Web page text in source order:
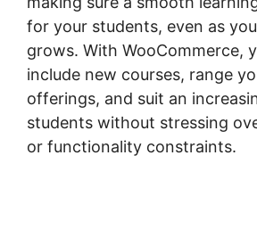
for your students, even as
grows. With WooCommerce,
include new courses, range
offerings, and suit an
students without stressing
or functionality constraints.